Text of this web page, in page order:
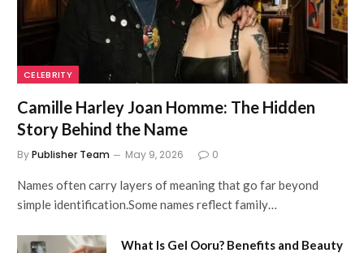
CELEBRITY
Camille Harley Joan Homme: The Hidden
Story Behind the Name
ByPublisher Team May 9, 2026 0
Names often carry layers of meaning that go far beyond
simple identification.Some names reflect family…
What Is Gel Ooru? Benefits and Beauty